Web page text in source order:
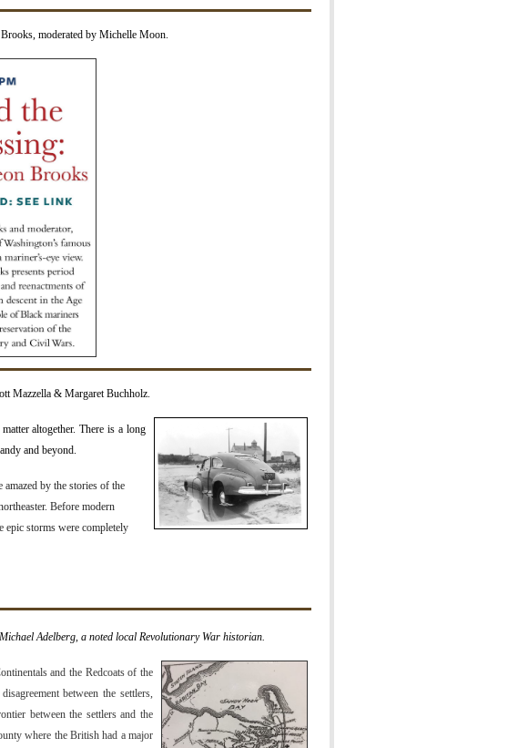
moderated by Michelle Moon.
Mazzella & Margaret Buchholz.
altogether. There is a long
and beyond.
by the stories of the
Before modern
epic storms were completely
Adelberg, a noted local Revolutionary War historian.
and the Redcoats of the
between the settlers,
between the settlers and the
where the British had a major